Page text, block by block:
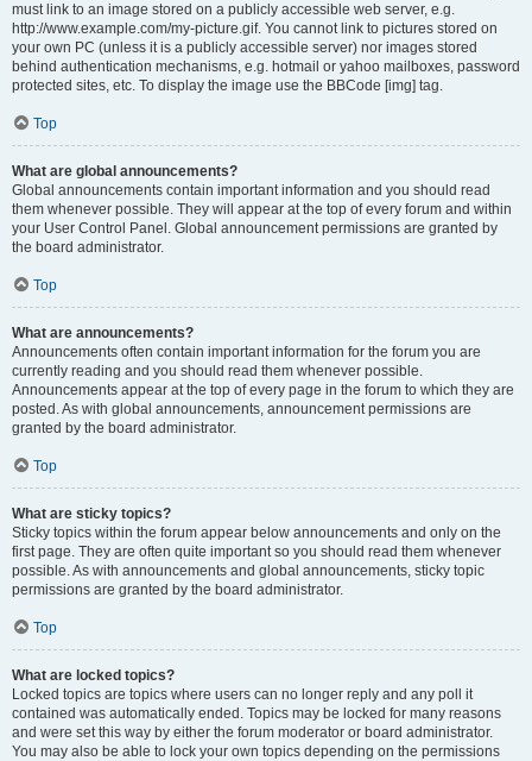
must link to an image stored on a publicly accessible web server, e.g.
http://www.example.com/my-picture.gif. You cannot link to pictures stored on
your own PC (unless it is a publicly accessible server) nor images stored
behind authentication mechanisms, e.g. hotmail or yahoo mailboxes, password
protected sites, etc. To display the image use the BBCode [img] tag.
Top
What are global announcements?
Global announcements contain important information and you should read
them whenever possible. They will appear at the top of every forum and within
your User Control Panel. Global announcement permissions are granted by
the board administrator.
Top
What are announcements?
Announcements often contain important information for the forum you are
currently reading and you should read them whenever possible.
Announcements appear at the top of every page in the forum to which they are
posted. As with global announcements, announcement permissions are
granted by the board administrator.
Top
What are sticky topics?
Sticky topics within the forum appear below announcements and only on the
first page. They are often quite important so you should read them whenever
possible. As with announcements and global announcements, sticky topic
permissions are granted by the board administrator.
Top
What are locked topics?
Locked topics are topics where users can no longer reply and any poll it
contained was automatically ended. Topics may be locked for many reasons
and were set this way by either the forum moderator or board administrator.
You may also be able to lock your own topics depending on the permissions